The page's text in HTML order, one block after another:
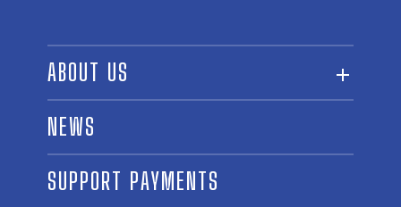
ABOUT US
ABOUT THE FUND
OUR BOARD AND STAFF
SPONSORSHIPS
NEWS
SUPPORT PAYMENTS